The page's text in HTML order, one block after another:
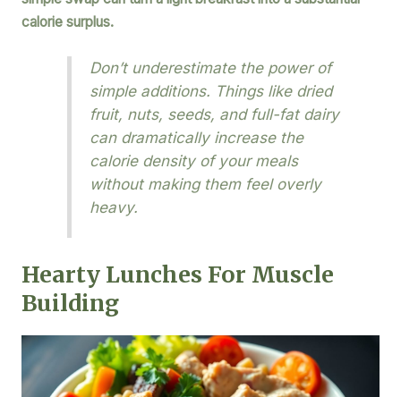
calorie surplus.
Don’t underestimate the power of
simple additions. Things like dried
fruit, nuts, seeds, and full-fat dairy
can dramatically increase the
calorie density of your meals
without making them feel overly
heavy.
Hearty Lunches For Muscle
Building